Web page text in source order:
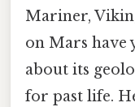
Mariner,
on Mars have
about its
for past life.